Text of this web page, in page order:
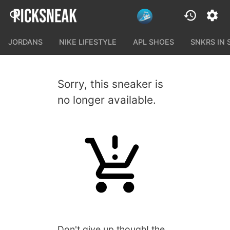
JORDANS NIKE LIFESTYLE APL SHOES SNKRS IN
Sorry, this sneaker is
no longer available.